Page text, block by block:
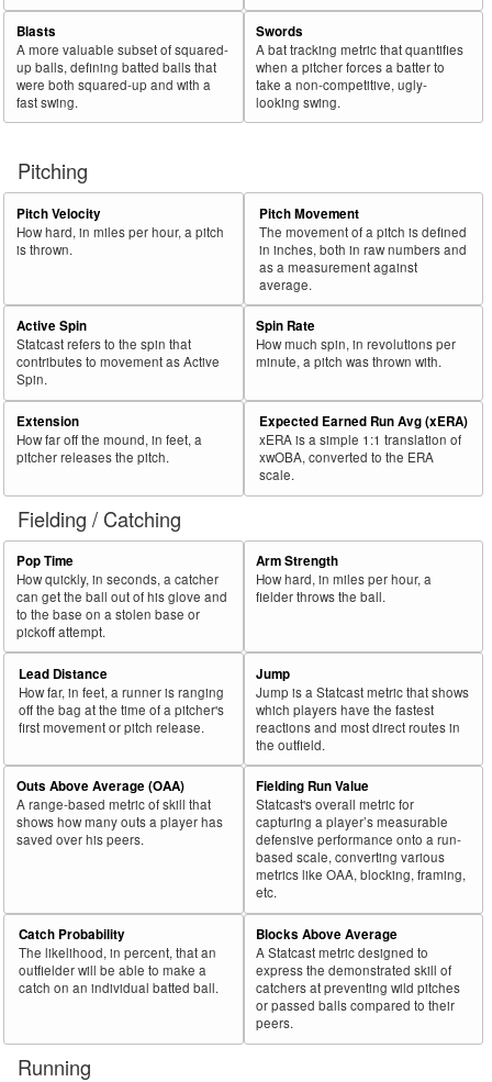
Blasts
A more valuable subset of squared-
up balls, defining batted balls that
were both squared-up and with a
fast swing.
Swords
A bat tracking metric that quantifies
when a pitcher forces a batter to
take a non-competitive, ugly-
looking swing.
Pitching
Pitch Velocity
How hard, in miles per hour, a pitch
is thrown.
Pitch Movement
The movement of a pitch is defined
in inches, both in raw numbers and
as a measurement against
average.
Active Spin
Statcast refers to the spin that
contributes to movement as Active
Spin.
Spin Rate
How much spin, in revolutions per
minute, a pitch was thrown with.
Extension
How far off the mound, in feet, a
pitcher releases the pitch.
Expected Earned Run Avg (xERA)
xERA is a simple 1:1 translation of
xwOBA, converted to the ERA
scale.
Fielding / Catching
Pop Time
How quickly, in seconds, a catcher
can get the ball out of his glove and
to the base on a stolen base or
pickoff attempt.
Arm Strength
How hard, in miles per hour, a
fielder throws the ball.
Lead Distance
How far, in feet, a runner is ranging
off the bag at the time of a pitcher's
first movement or pitch release.
Jump
Jump is a Statcast metric that shows
which players have the fastest
reactions and most direct routes in
the outfield.
Outs Above Average (OAA)
A range-based metric of skill that
shows how many outs a player has
saved over his peers.
Fielding Run Value
Statcast's overall metric for
capturing a player’s measurable
defensive performance onto a run-
based scale, converting various
metrics like OAA, blocking, framing,
etc.
Catch Probability
The likelihood, in percent, that an
outfielder will be able to make a
catch on an individual batted ball.
Blocks Above Average
A Statcast metric designed to
express the demonstrated skill of
catchers at preventing wild pitches
or passed balls compared to their
peers.
Running